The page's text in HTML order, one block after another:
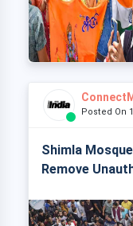
Posted On
Shimla
Remove